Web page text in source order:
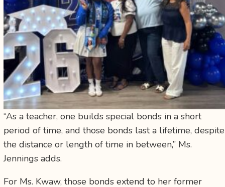
“As a teacher, one builds special bonds in a short
period of time, and those bonds last a lifetime, despite
the distance or length of time in between,” Ms.
Jennings adds.
For Ms. Kwaw, those bonds extend to her former